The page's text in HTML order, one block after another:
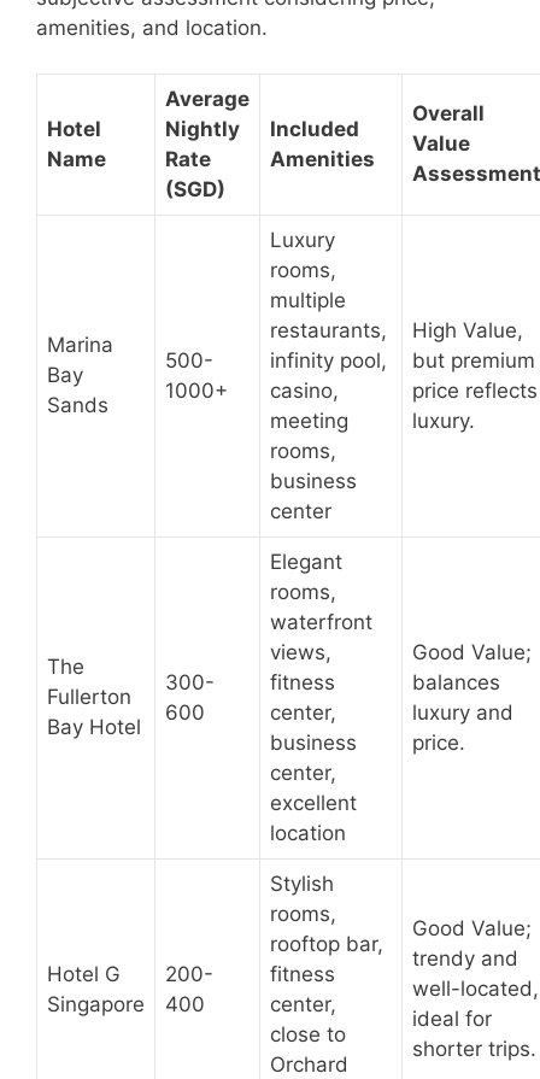
amenities, and location.
Hotel
Name
Average
Nightly
Rate
(SGD)
Included
Amenities
Overall
Value
Assessment
Marina
Bay
Sands
500-
1000+
Luxury
rooms,
multiple
restaurants,
infinity pool,
casino,
meeting
rooms,
business
center
High Value,
but premium
price reflects
luxury.
The
Fullerton
Bay Hotel
300-
600
Elegant
rooms,
waterfront
views,
fitness
center,
business
center,
excellent
location
Good Value;
balances
luxury and
price.
Hotel G
Singapore
200-
400
Stylish
rooms,
rooftop bar,
fitness
center,
close to
Orchard
Good Value;
trendy and
well-located,
ideal for
shorter trips.